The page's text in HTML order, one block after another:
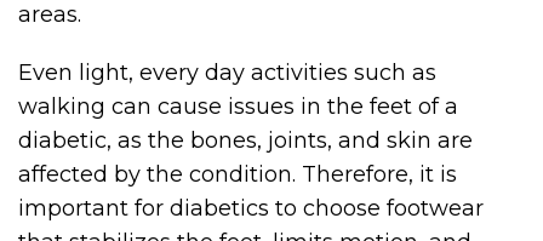
areas.
Even light, every day activities such as
walking can cause issues in the feet of a
diabetic, as the bones, joints, and skin are
affected by the condition. Therefore, it is
important for diabetics to choose footwear